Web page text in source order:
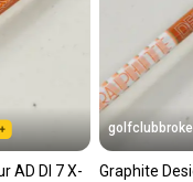
AD DI 7 X-
Graphite